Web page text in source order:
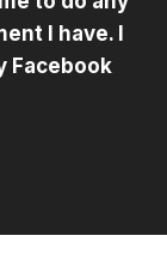
I have. I
Facebook